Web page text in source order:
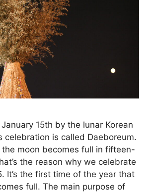
15th by the lunar Korean
celebration is called Daeboreum.
the moon becomes full in fifteen-
the reason why we celebrate
It’s the first time of the year that
full. The main purpose of